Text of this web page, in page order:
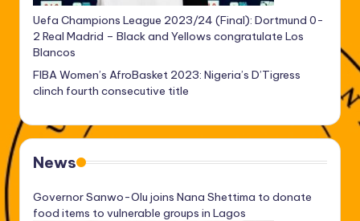
Uefa Champions League 2023/24 (Final): Dortmund 0-
2 Real Madrid – Black and Yellows congratulate Los
Blancos
FIBA Women’s AfroBasket 2023: Nigeria’s D’Tigress
clinch fourth consecutive title
News
Governor Sanwo-Olu joins Nana Shettima to donate
food items to vulnerable groups in Lagos